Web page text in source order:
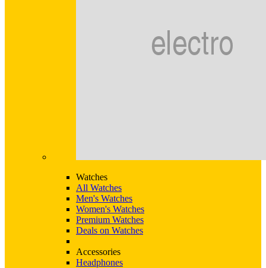
Watches
All Watches
Men's Watches
Women's Watches
Premium Watches
Deals on Watches
Accessories
Headphones